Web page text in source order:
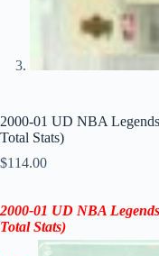
2000-01 UD NBA
Total Stats)
$114.00
2000-01 UD NBA
Total Stats)